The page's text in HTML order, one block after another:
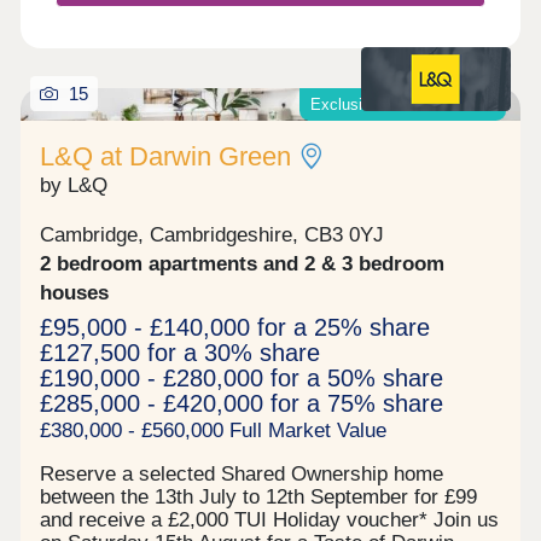
and bars, and two hotels. The square itself hosts a
calendar of events and activities, including the
regular food market, with tastes of the world on
whether you're doing the weekly shop, or
unexpectedly run out of some essentials, you've
got it covered! Situated less than 2 miles from the
centre of Cambridge - it is an easy cycle ride or
jump on the park and ride from the stop at the
southern corner of Eddington, you'll be in the city
in minutes.
Exclusive offers available*
15
L&Q at Darwin Green
by L&Q
Cambridge, Cambridgeshire, CB3 0YJ
2 bedroom apartments and 2 & 3 bedroom
houses
£95,000 - £140,000 for a 25% share
£127,500 for a 30% share
£190,000 - £280,000 for a 50% share
£285,000 - £420,000 for a 75% share
£380,000 - £560,000 Full Market Value
Reserve a selected Shared Ownership home
between the 13th July to 12th September for £99
and receive a £2,000 TUI Holiday voucher* Join us